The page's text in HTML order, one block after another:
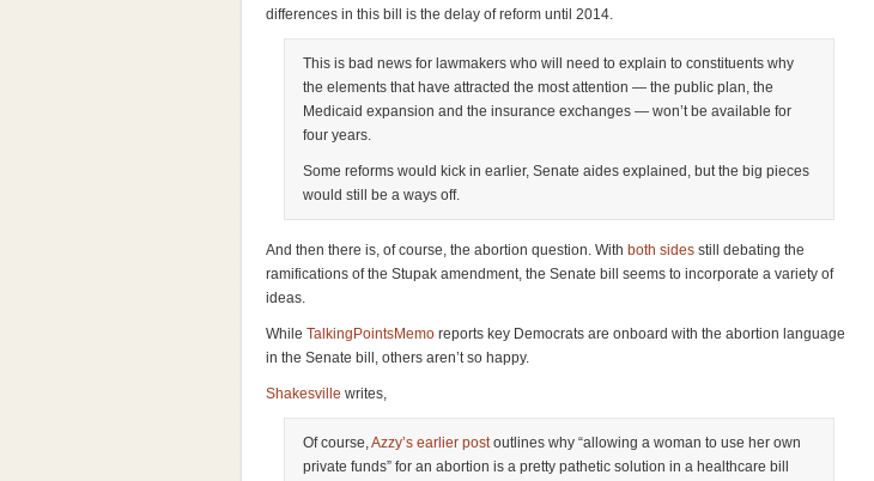
differences in this bill is the delay of reform until 2014.
This is bad news for lawmakers who will need to explain to constituents why
the elements that have attracted the most attention — the public plan, the
Medicaid expansion and the insurance exchanges — won’t be available for
four years.
Some reforms would kick in earlier, Senate aides explained, but the big pieces
would still be a ways off.
And then there is, of course, the abortion question. With both sides still debating the
ramifications of the Stupak amendment, the Senate bill seems to incorporate a variety of
ideas.
While TalkingPointsMemo reports key Democrats are onboard with the abortion language
in the Senate bill, others aren’t so happy.
Shakesville writes,
Of course,Azzy’s earlier postoutlines why “allowing a woman to use her own
private funds” for an abortion is a pretty pathetic solution in a healthcare bill